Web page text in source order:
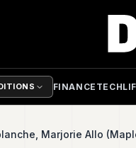
FINANCE TECH
Marjorie Allo